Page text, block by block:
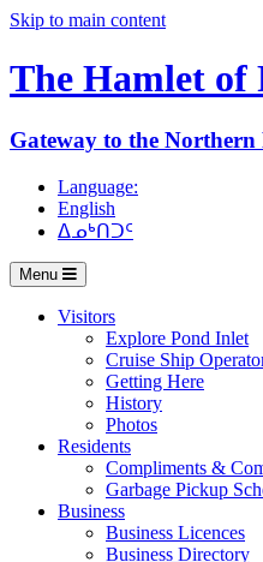
Skip to main content
The Hamlet of
Gateway to the Northern
Language:
English
ᐃᓄᒃᑎᑐᑦ
Menu
Visitors
Explore Pond Inlet
Cruise Ship
Getting Here
History
Photos
Residents
Compliments &
Garbage Pickup
Business
Business Licences
Business Directory